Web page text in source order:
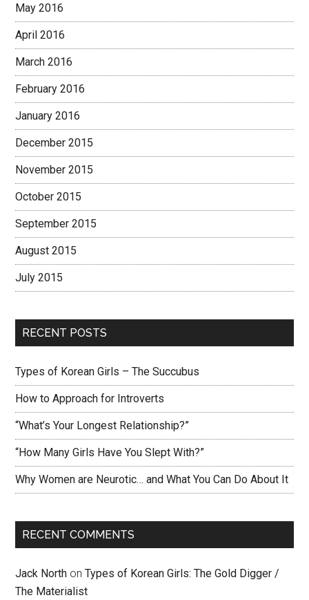
May 2016
April 2016
March 2016
February 2016
January 2016
December 2015
November 2015
October 2015
September 2015
August 2015
July 2015
RECENT POSTS
Types of Korean Girls – The Succubus
How to Approach for Introverts
“What’s Your Longest Relationship?”
“How Many Girls Have You Slept With?”
Why Women are Neurotic… and What You Can Do About It
RECENT COMMENTS
Jack North onTypes of Korean Girls: The Gold Digger /
The Materialist